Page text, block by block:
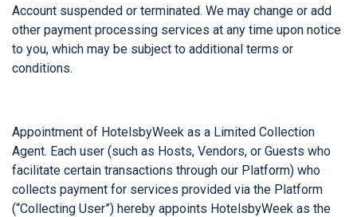
Account suspended or terminated. We may change or add
other payment processing services at any time upon notice
to you, which may be subject to additional terms or
conditions.
Appointment of HotelsbyWeek as a Limited Collection
Agent. Each user (such as Hosts, Vendors, or Guests who
facilitate certain transactions through our Platform) who
collects payment for services provided via the Platform
(“Collecting User”) hereby appoints HotelsbyWeek as the